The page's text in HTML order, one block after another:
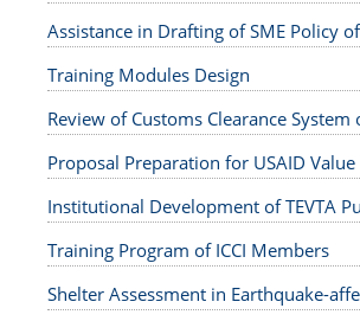
Assistance in Drafting of SME Policy
Training Modules Design
Review of Customs Clearance System
Proposal Preparation for USAID
Institutional Development of TEVTA
Training Program of ICCI Members
Shelter Assessment in Earthquake-